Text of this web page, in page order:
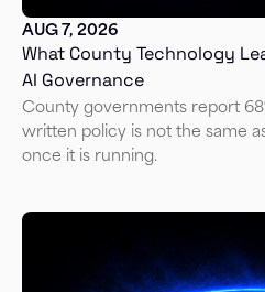
AUG 7, 2026
What County Technology
AI Governance
County governments report
written policy is not the same
once it is running.